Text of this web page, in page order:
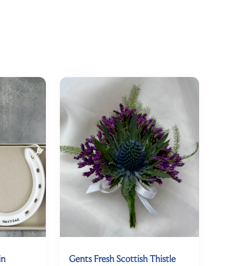
Gents Fresh Scottish Thistle